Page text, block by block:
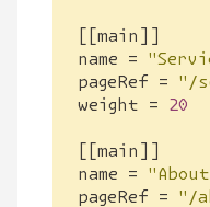
[[main ]]
name
=
pageRef
=
"/
weight
= 20
[[main ]]
name
=
pageRef
=
"/